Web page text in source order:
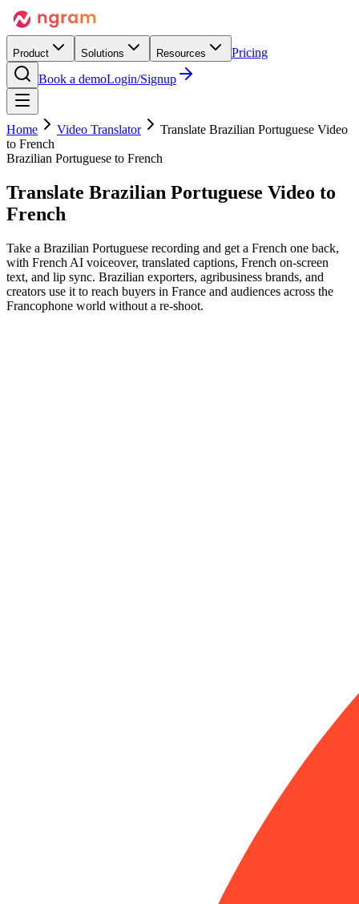
Product Solutions Resources
Pricing
Book a demoLogin/Signup
Home Video Translator
Translate Brazilian Portuguese Video
to French
Brazilian Portuguese to French
Translate Brazilian Portuguese Video to
French
Take a Brazilian Portuguese recording and get a French one back,
with French AI voiceover, translated captions, French on-screen
text, and lip sync. Brazilian exporters, agribusiness brands, and
creators use it to reach buyers in France and audiences across the
Francophone world without a re-shoot.